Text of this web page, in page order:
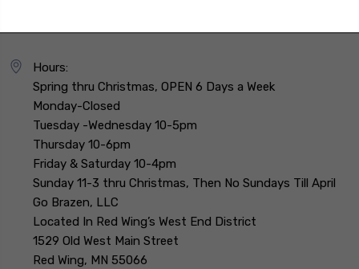
Hours:
Spring thru Christmas, OPEN 6 Days a Week
Monday-Closed
Tuesday -Wednesday 10-5pm
Thursday 10-6pm
Friday & Saturday 10-4pm
Sunday 11-3 thru Christmas, Then No Sundays Till April
Go Brazen, LLC
Located In Red Wing’s West End District
1529 Old West Main Street
Red Wing, MN 55066